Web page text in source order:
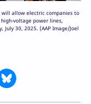
allow electric companies to
voltage power lines,
30, 2025. (AAP Image/Joel